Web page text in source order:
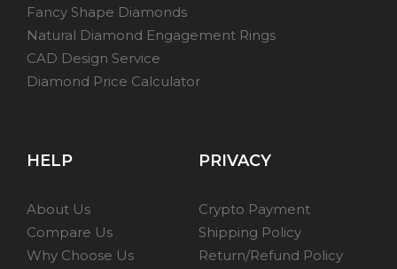
Fancy Shape Diamonds
Natural Diamond Engagement Rings
CAD Design Service
Diamond Price Calculator
HELP
About Us
Compare Us
Why Choose Us
PRIVACY
Crypto Payment
Shipping Policy
Return/Refund Policy